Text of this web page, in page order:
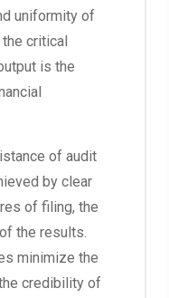
uniformity of
critical
is the
of audit
by clear
of filing, the
the results.
minimize the
credibility of